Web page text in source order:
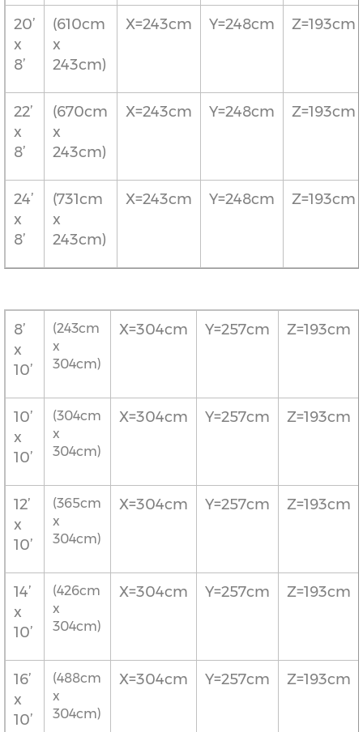
20’
x
8’
(610cm
x
243cm)
X=243cm Y=248cm Z=193cm
22’
x
8’
(670cm
x
243cm)
X=243cm Y=248cm Z=193cm
24’
x
8’
(731cm
x
243cm)
X=243cm Y=248cm Z=193cm
8’
x
10’
(243cm
x
304cm)
X=304cm Y=257cm Z=193cm
10’
x
10’
(304cm
x
304cm)
X=304cm Y=257cm Z=193cm
12’
x
10’
(365cm
x
304cm)
X=304cm Y=257cm Z=193cm
14’
x
10’
(426cm
x
304cm)
X=304cm Y=257cm Z=193cm
16’
x
10’
(488cm
x
304cm)
X=304cm Y=257cm Z=193cm